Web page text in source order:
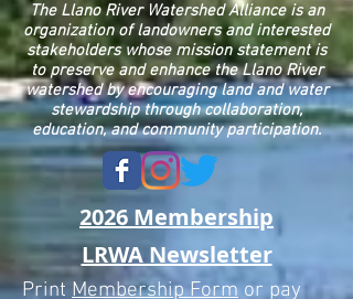
The Llano River Watershed Alliance is an
organization of landowners and interested
stakeholders whose mission statement is
to preserve and enhance the Llano River
watershed by encouraging land and water
stewardship through collaboration,
education, and community participation.
2026 Membership
LRWA Newsletter
Print Membership Formor pay